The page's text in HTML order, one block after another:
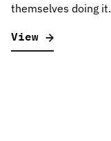
themselves doing it.
View